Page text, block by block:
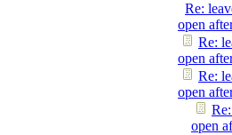
Re:
open
Re:
open
Re:
open
open